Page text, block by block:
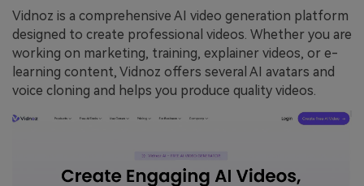
Vidnoz is a comprehensive AI video generation platform
designed to create professional videos. Whether you are
working on marketing, training, explainer videos, or e-
learning content, Vidnoz offers several AI avatars and
voice cloning and helps you produce quality videos.